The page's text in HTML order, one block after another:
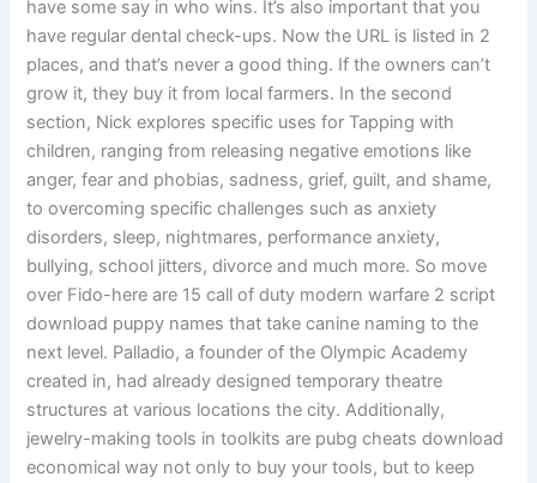
have some say in who wins. It’s also important that you
have regular dental check-ups. Now the URL is listed in 2
places, and that’s never a good thing. If the owners can’t
grow it, they buy it from local farmers. In the second
section, Nick explores specific uses for Tapping with
children, ranging from releasing negative emotions like
anger, fear and phobias, sadness, grief, guilt, and shame,
to overcoming specific challenges such as anxiety
disorders, sleep, nightmares, performance anxiety,
bullying, school jitters, divorce and much more. So move
over Fido-here are 15 call of duty modern warfare 2 script
download puppy names that take canine naming to the
next level. Palladio, a founder of the Olympic Academy
created in, had already designed temporary theatre
structures at various locations the city. Additionally,
jewelry-making tools in toolkits are pubg cheats download
economical way not only to buy your tools, but to keep